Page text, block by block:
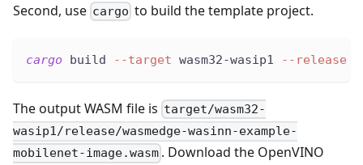
Second, use cargo to build the template project.
cargo build --target wasm32-wasip1 --release
The output WASM file is target/wasm32-
wasip1/release/wasmedge-wasinn-example-
mobilenet-image.wasm . Download the OpenVINO